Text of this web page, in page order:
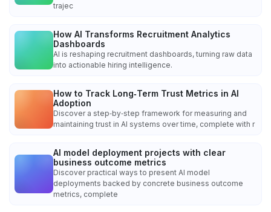
trajec
How AI Transforms Recruitment Analytics
Dashboards
AI is reshaping recruitment dashboards, turning raw data
into actionable hiring intelligence.
How to Track Long‑Term Trust Metrics in AI
Adoption
Discover a step‑by‑step framework for measuring and
maintaining trust in AI systems over time, complete with r
AI model deployment projects with clear
business outcome metrics
Discover practical ways to present AI model
deployments backed by concrete business outcome
metrics, complete